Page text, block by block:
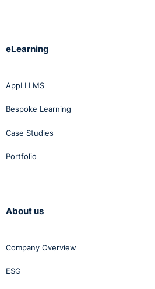
eLearning
AppLI LMS
Bespoke Learning
Case Studies
Portfolio
About us
Company Overview
ESG